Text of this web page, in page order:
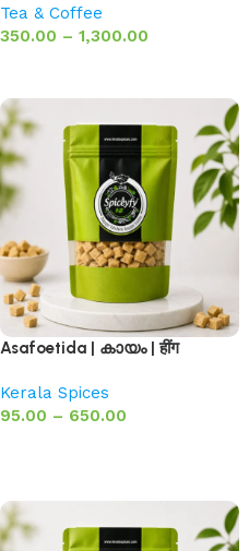
Tea & Coffee
350.00 – 1,300.00
Asafoetida | കായം | हींग
Kerala Spices
95.00 – 650.00